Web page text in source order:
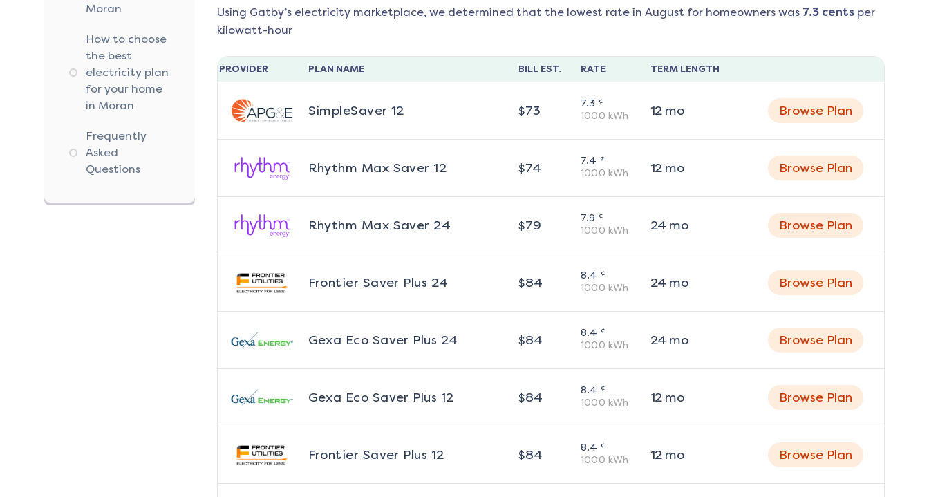
Moran
How to choose
the best
electricity plan
for your home
in Moran
Frequently
Asked
Questions
Using Gatby’s electricity marketplace, we determined that the lowest rate in August for homeowners was 7.3cents per
kilowatt-hour
PROVIDER PLAN NAME BILL EST. RATE TERM LENGTH
SimpleSaver 12 $73 7.3 ¢
1000 kWh 12mo Browse Plan
Rhythm Max Saver 12 $74 7.4 ¢
1000 kWh 12mo Browse Plan
Rhythm Max Saver 24 $79 7.9 ¢
1000 kWh 24 mo Browse Plan
Frontier Saver Plus 24 $84 8.4 ¢
1000 kWh 24 mo Browse Plan
Gexa Eco Saver Plus 24 $84 8.4 ¢
1000 kWh 24 mo Browse Plan
Gexa Eco Saver Plus 12 $84 8.4 ¢
1000 kWh 12mo Browse Plan
Frontier Saver Plus 12 $84 8.4 ¢
1000 kWh 12mo Browse Plan